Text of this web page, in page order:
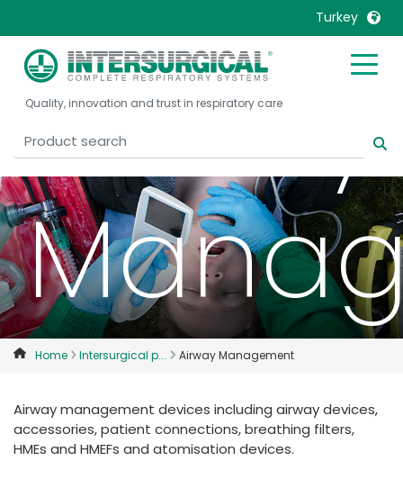
Turkey
United Kingdom
United States
Belgique, Français
Canada, English
Canada, Français
China
Colombia
Denmark
España
France
Malaysia
Mexico
Nederlands
Norway
Portugal
Turkey
Quality, innovation and trust in respiratory care
Airway
Home Intersurgical p... Airway Management
Airway management devices including airway devices,
accessories, patient connections, breathing filters,
HMEs and HMEFs and atomisation devices.